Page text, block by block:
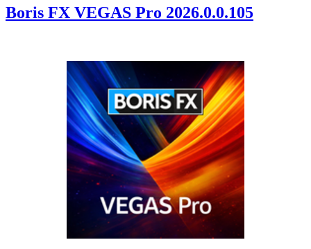
Boris FX VEGAS Pro 2026.0.0.105